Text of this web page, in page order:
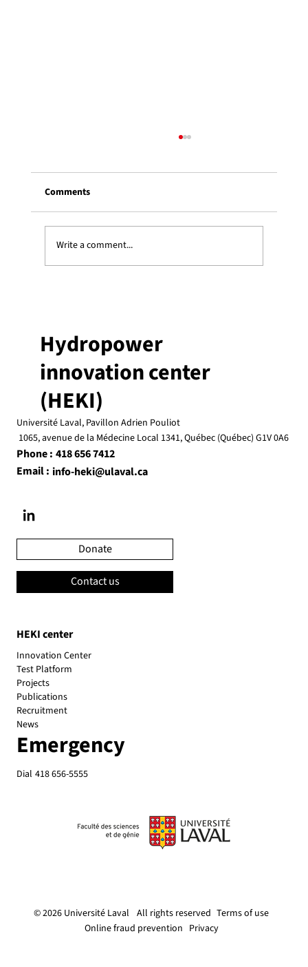
Comments
Write a comment...
© 2026 Université Laval All rights reserved Terms of use
Online fraud prevention Privacy
HEKI center
Innovation Center
Test Platform
Projects
Publications
Recruitment
News
Emergency
Dial 418 656-5555
Hydropower
innovation center
(HEKI)
Université Laval, Pavillon Adrien Pouliot
1065, avenue de la Médecine Local 1341, Québec (Québec) G1V 0A6
Phone : 418 656 7412
Email : info-heki@ulaval.ca
Donate
Contact us